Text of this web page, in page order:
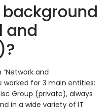
and
and
worked for 3 main entities:
Group (private), always
in a wide variety of IT